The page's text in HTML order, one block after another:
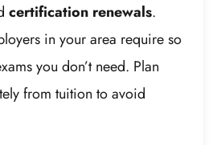
certification renewals.
in your area require so
you don’t need. Plan
from tuition to avoid